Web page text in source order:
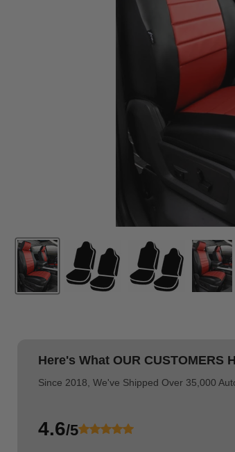
Here's What OUR CUSTOMERS
Since 2018, We've Shipped Over 35,000
4.6/5